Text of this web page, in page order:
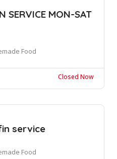
SERVICE MON-SAT
Food
Closed Now
service
Food